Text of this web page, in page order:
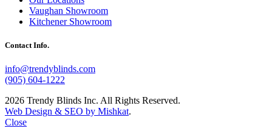
Vaughan Showroom
Kitchener Showroom
Contact Info.
info@trendyblinds.com
(905) 604-1222
2026 Trendy Blinds Inc. All Rights Reserved.
Web Design & SEO by Mishkat.
Close